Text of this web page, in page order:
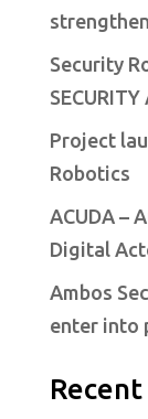
Security
Project
Robotics
ACUDA –
Digital
Ambos
enter into